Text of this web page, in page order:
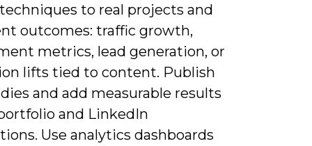
to real projects and
outcomes: traffic growth,
metrics, lead generation, or
lifts tied to content. Publish
and add measurable results
and LinkedIn
Use analytics dashboards